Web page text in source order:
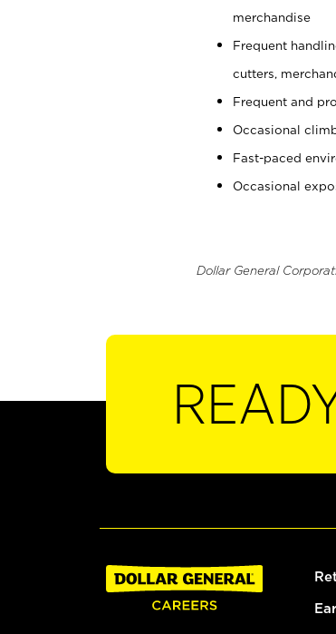
merchandise
Frequent
cutters,
Frequent and
Occasional
Fast-paced
Occasional
Dollar General